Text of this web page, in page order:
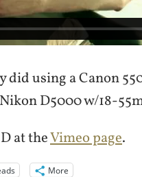
did using a Canon
D5000 w/18-
at theVimeo page.
More